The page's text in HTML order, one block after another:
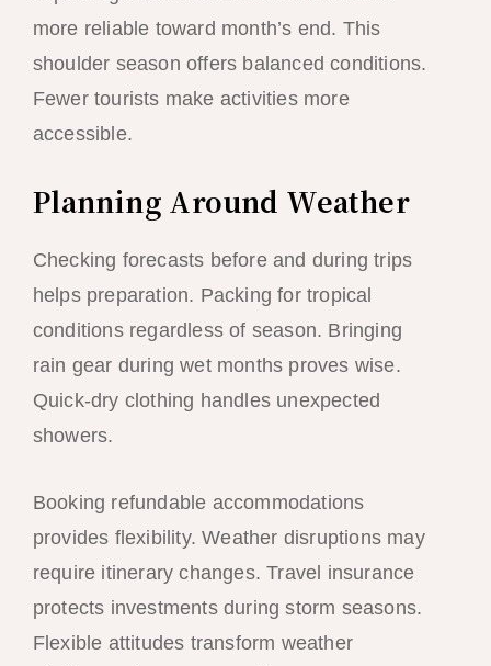
more reliable toward month’s end. This
shoulder season offers balanced conditions.
Fewer tourists make activities more
accessible.
Planning Around Weather
Checking forecasts before and during trips
helps preparation. Packing for tropical
conditions regardless of season. Bringing
rain gear during wet months proves wise.
Quick-dry clothing handles unexpected
showers.
Booking refundable accommodations
provides flexibility. Weather disruptions may
require itinerary changes. Travel insurance
protects investments during storm seasons.
Flexible attitudes transform weather